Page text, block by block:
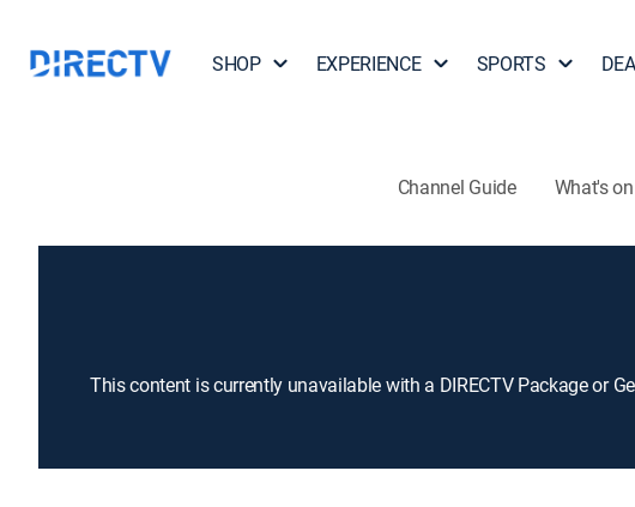
SHOP EXPERIENCE SPORTS
Channel Guide What's
This content is currently unavailable with a DIRECTV Package or